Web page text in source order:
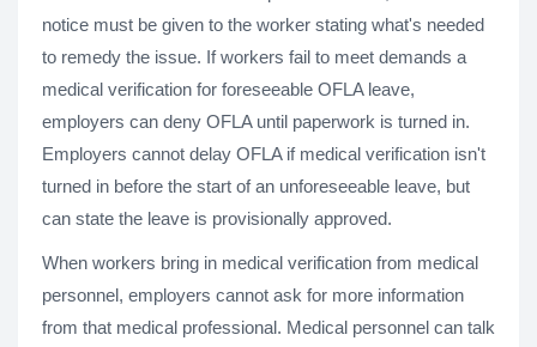
notice must be given to the worker stating what's needed
to remedy the issue. If workers fail to meet demands a
medical verification for foreseeable OFLA leave,
employers can deny OFLA until paperwork is turned in.
Employers cannot delay OFLA if medical verification isn't
turned in before the start of an unforeseeable leave, but
can state the leave is provisionally approved.
When workers bring in medical verification from medical
personnel, employers cannot ask for more information
from that medical professional. Medical personnel can talk